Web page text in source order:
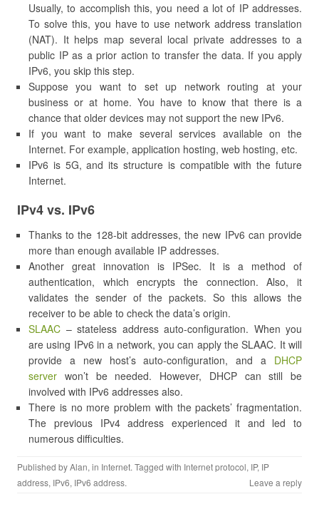
Usually, to accomplish this, you need a lot of IP addresses.
To solve this, you have to use network address translation
(NAT). It helps map several local private addresses to a
public IP as a prior action to transfer the data. If you apply
IPv6, you skip this step.
Suppose you want to set up network routing at your
business or at home. You have to know that there is a
chance that older devices may not support the new IPv6.
If you want to make several services available on the
Internet. For example, application hosting, web hosting, etc.
IPv6 is 5G, and its structure is compatible with the future
Internet.
IPv4 vs. IPv6
Thanks to the 128-bit addresses, the new IPv6 can provide
more than enough available IP addresses.
Another great innovation is IPSec. It is a method of
authentication, which encrypts the connection. Also, it
validates the sender of the packets. So this allows the
receiver to be able to check the data’s origin.
SLAAC – stateless address auto-configuration. When you
are using IPv6 in a network, you can apply the SLAAC. It will
provide a new host’s auto-configuration, and a DHCP
server won’t be needed. However, DHCP can still be
involved with IPv6 addresses also.
There is no more problem with the packets’ fragmentation.
The previous IPv4 address experienced it and led to
numerous difficulties.
Published byAlan, in Internet. Tagged with Internet protocol, IP, IP
address, IPv6, IPv6 address. Leave a reply